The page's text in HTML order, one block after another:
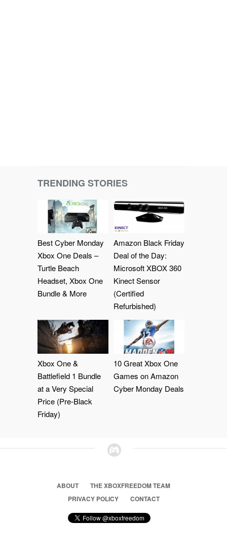
TRENDING STORIES
Best Cyber Monday
Xbox One Deals –
Turtle Beach
Headset, Xbox One
Bundle & More
Amazon Black Friday
Deal of the Day:
Microsoft XBOX 360
Kinect Sensor
(Certified
Refurbished)
Xbox One &
Battlefield 1 Bundle
at a Very Special
Price (Pre-Black
Friday)
10 Great Xbox One
Games on Amazon
Cyber Monday Deals
ABOUT
THE XBOXFREEDOM TEAM
PRIVACY POLICY
CONTACT